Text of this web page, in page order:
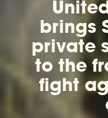
brings
private
to the
fight